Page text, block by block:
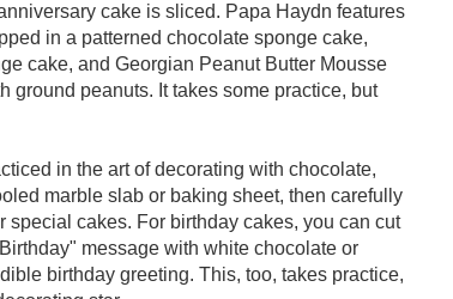
cake is sliced. Papa Haydn features
in a patterned chocolate sponge cake,
cake, and Georgian Peanut Butter Mousse
ground peanuts. It takes some practice, but
in the art of decorating with chocolate,
marble slab or baking sheet, then carefully
cakes. For birthday cakes, you can cut
message with white chocolate or
birthday greeting. This, too, takes practice,